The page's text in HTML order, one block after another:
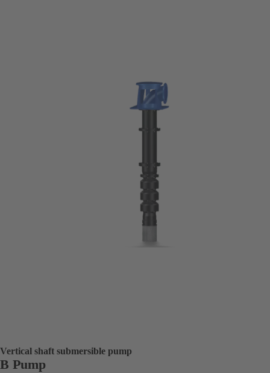
Vertical shaft submersible pump
B Pump